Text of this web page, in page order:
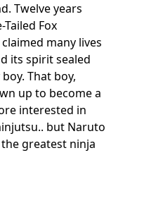
Twelve years
Fox
many lives
its spirit sealed
That boy,
up to become a
interested in
but Naruto
greatest ninja